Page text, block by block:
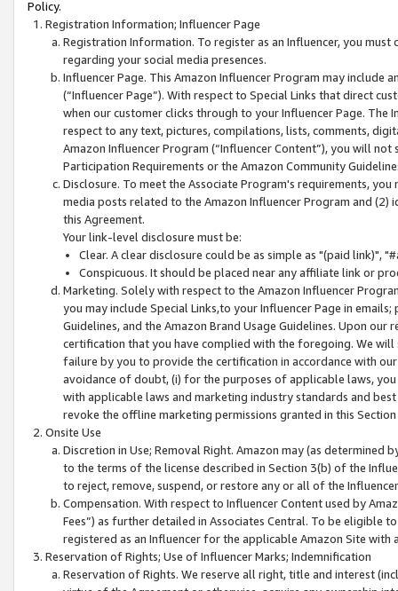
Policy.
Registration Information; Influencer Page
Registration Information. To register as an Influencer, you
regarding your social media presences.
Influencer Page. This Amazon Influencer Program may include
(“Influencer Page”). With respect to Special Links that direct
when our customer clicks through to your Influencer Page. The
respect to any text, pictures, compilations, lists, comments,
Amazon Influencer Program (“Influencer Content”), you will
Participation Requirements or the Amazon Community
Disclosure. To meet the Associate Program's requirements,
media posts related to the Amazon Influencer Program and
this Agreement.
Your link-level disclosure must be:
Clear. A clear disclosure could be as simple as "(paid link)",
Conspicuous. It should be placed near any affiliate link or
Marketing. Solely with respect to the Amazon Influencer
you may include Special Links,to your Influencer Page in
Guidelines, and the Amazon Brand Usage Guidelines. Upon
certification that you have complied with the foregoing. We
failure by you to provide the certification in accordance with
avoidance of doubt, (i) for the purposes of applicable laws,
with applicable laws and marketing industry standards and
revoke the offline marketing permissions granted in this
Onsite Use
Discretion in Use; Removal Right. Amazon may (as
to the terms of the license described in Section 3(b) of the
to reject, remove, suspend, or restore any or all of the
Compensation. With respect to Influencer Content used by
Fees”) as further detailed in Associates Central. To be eligible
registered as an Influencer for the applicable Amazon Site with
Reservation of Rights; Use of Influencer Marks; Indemnification
Reservation of Rights. We reserve all right, title and interest